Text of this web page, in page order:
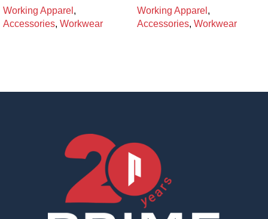
Working Apparel ,
Accessories, Workwear
Working Apparel ,
Accessories, Workwear